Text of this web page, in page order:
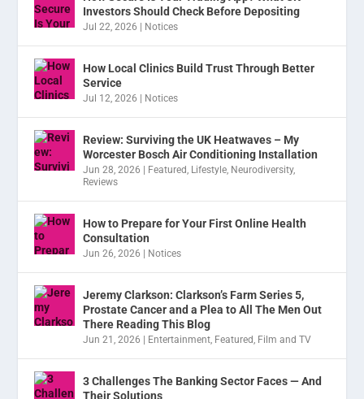
Investors Should Check Before Depositing
Jul 22, 2026 Notices
How Local Clinics Build Trust Through Better
Service
Jul 12, 2026 Notices
Review: Surviving the UK Heatwaves – My
Worcester Bosch Air Conditioning Installation
Jun 28, 2026 Featured, Lifestyle, Neurodiversity,
Reviews
How to Prepare for Your First Online Health
Consultation
Jun 26, 2026 Notices
Jeremy Clarkson: Clarkson’s Farm Series 5,
Prostate Cancer and a Plea to All The Men Out
There Reading This Blog
Jun 21, 2026 Entertainment, Featured, Film and TV
3 Challenges The Banking Sector Faces — And
Their Solutions